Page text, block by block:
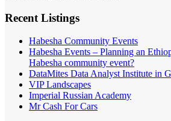
Recent Listings
Habesha Community Events
Habesha Events – Planning an
Habesha community event?
DataMites Data Analyst Institute in
VIP Landscapes
Imperial Russian Academy
Mr Cash For Cars